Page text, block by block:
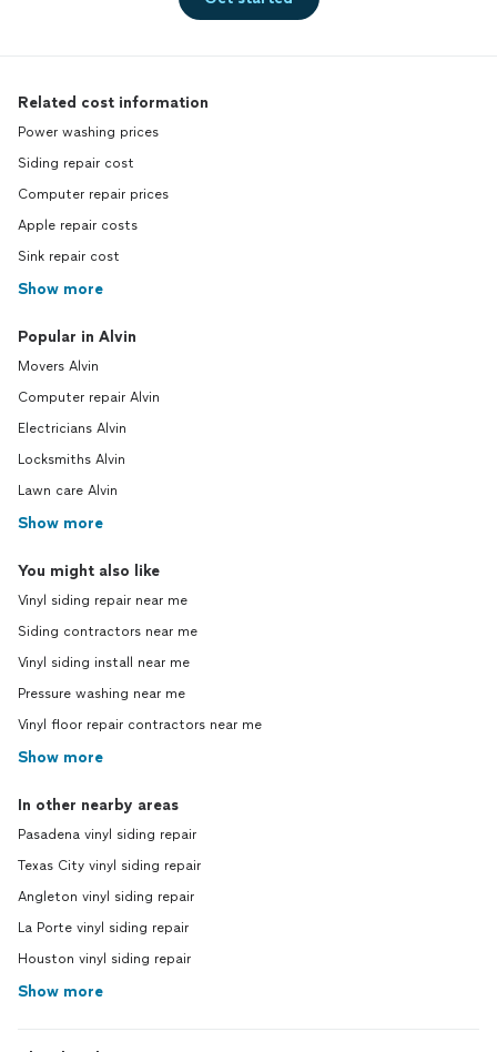
Related cost information
Power washing prices
Siding repair cost
Computer repair prices
Apple repair costs
Sink repair cost
Show more
Popular in Alvin
Movers Alvin
Computer repair Alvin
Electricians Alvin
Locksmiths Alvin
Lawn care Alvin
Show more
You might also like
Vinyl siding repair near me
Siding contractors near me
Vinyl siding install near me
Pressure washing near me
Vinyl floor repair contractors near me
Show more
In other nearby areas
Pasadena vinyl siding repair
Texas City vinyl siding repair
Angleton vinyl siding repair
La Porte vinyl siding repair
Houston vinyl siding repair
Show more